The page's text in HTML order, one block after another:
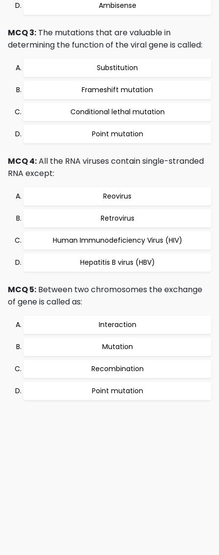
Ambisense
MCQ 3: The mutations that are valuable in
determining the function of the viral gene is called:
Substitution
Frameshift mutation
Conditional lethal mutation
Point mutation
MCQ 4:All the RNA viruses contain single-stranded
RNA except:
Reovirus
Retrovirus
Human Immunodeficiency Virus (HIV)
Hepatitis B virus (HBV)
MCQ 5: Between two chromosomes the exchange
of gene is called as:
Interaction
Mutation
Recombination
Point mutation